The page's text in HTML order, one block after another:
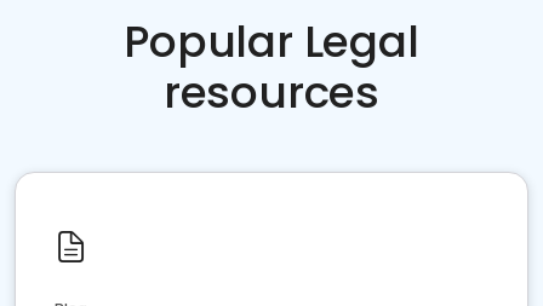
Popular Legal
resources